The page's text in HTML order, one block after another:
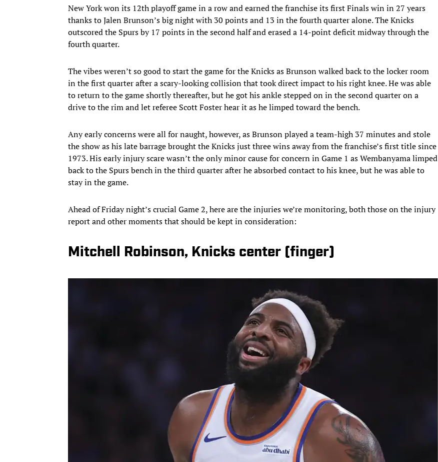
New York won its 12th playoff game in a row and earned the franchise its first Finals win in 27 years
thanks to Jalen Brunson’s big night with 30 points and 13 in the fourth quarter alone. The Knicks
outscored the Spurs by 17 points in the second half and erased a 14-point deficit midway through the
fourth quarter.
The vibes weren’t so good to start the game for the Knicks as Brunson walked back to the locker room
in the first quarter after a scary-looking collision that took direct impact to his right knee. He was able
to return to the game shortly thereafter, but he got his ankle stepped on in the second quarter on a
drive to the rim and let referee Scott Foster hear it as he limped toward the bench.
Any early concerns were all for naught, however, as Brunson played a team-high 37 minutes and stole
the show as his late barrage brought the Knicks just three wins away from the franchise’s first title since
1973. His early injury scare wasn’t the only minor cause for concern in Game 1 as Wembanyama limped
back to the Spurs bench in the third quarter after he absorbed contact to his knee, but he was able to
stay in the game.
Ahead of Friday night’s crucial Game 2, here are the injuries we’re monitoring, both those on the injury
report and other moments that should be kept in consideration:
Mitchell Robinson, Knicks center (finger)